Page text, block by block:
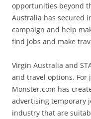
opportunities beyond
Australia has secured
campaign and help
find jobs and make
Virgin Australia and
and travel options.
Monster.com has
advertising temporary
industry that are